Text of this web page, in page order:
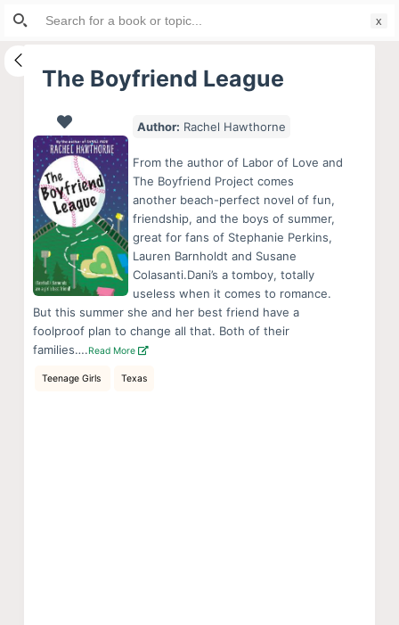
S
i
The Boyfriend League
Author: Rachel Hawthorne
From the author of Labor of Love and
The Boyfriend Project comes
another beach-perfect novel of fun,
friendship, and the boys of summer,
great for fans of Stephanie Perkins,
Lauren Barnholdt and Susane
Colasanti.Dani’s a tomboy, totally
useless when it comes to romance.
But this summer she and her best friend have a
foolproof plan to change all that. Both of their
families….Read More
Teenage Girls Texas